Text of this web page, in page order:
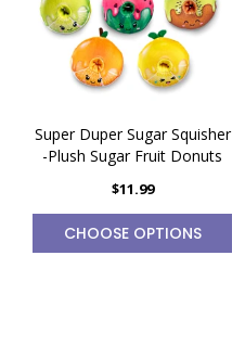
Super Duper Sugar Squisher
-Plush Sugar Fruit Donuts
$11.99
CHOOSE OPTIONS